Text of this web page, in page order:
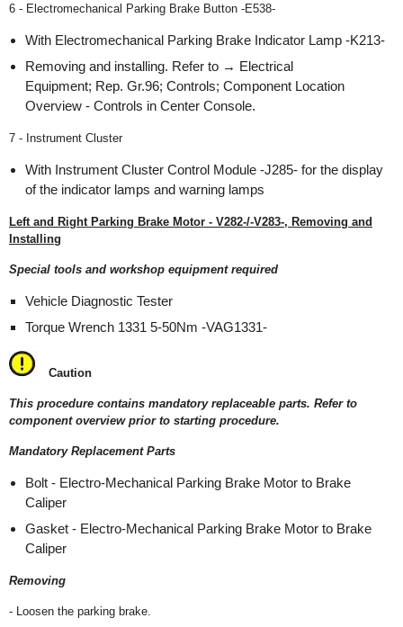
6 - Electromechanical Parking Brake Button -E538-
With Electromechanical Parking Brake Indicator Lamp -K213-
Removing and installing. Refer to → Electrical
Equipment; Rep. Gr.96; Controls; Component Location
Overview - Controls in Center Console.
7 - Instrument Cluster
With Instrument Cluster Control Module -J285- for the display
of the indicator lamps and warning lamps
Left and Right Parking Brake Motor - V282-/-V283-, Removing and
Installing
Special tools and workshop equipment required
Vehicle Diagnostic Tester
Torque Wrench 1331 5-50Nm -VAG1331-
Caution
This procedure contains mandatory replaceable parts. Refer to
component overview prior to starting procedure.
Mandatory Replacement Parts
Bolt - Electro-Mechanical Parking Brake Motor to Brake
Caliper
Gasket - Electro-Mechanical Parking Brake Motor to Brake
Caliper
Removing
- Loosen the parking brake.